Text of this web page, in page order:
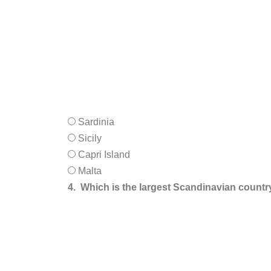
Sardinia
Sicily
Capri Island
Malta
4. Which is the largest Scandinavian